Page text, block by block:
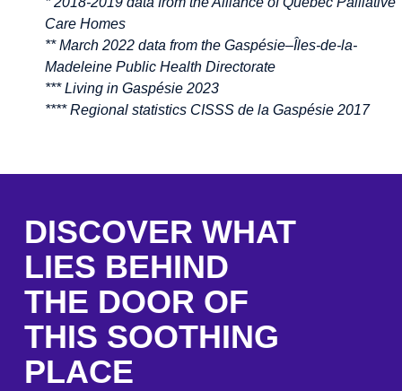
Care Homes
** March 2022 data from the Gaspésie–Îles-de-la-
Madeleine Public Health Directorate
*** Living in Gaspésie 2023
**** Regional statistics CISSS de la Gaspésie 2017
DISCOVER WHAT
LIES BEHIND
THE DOOR OF
THIS SOOTHING
PLACE